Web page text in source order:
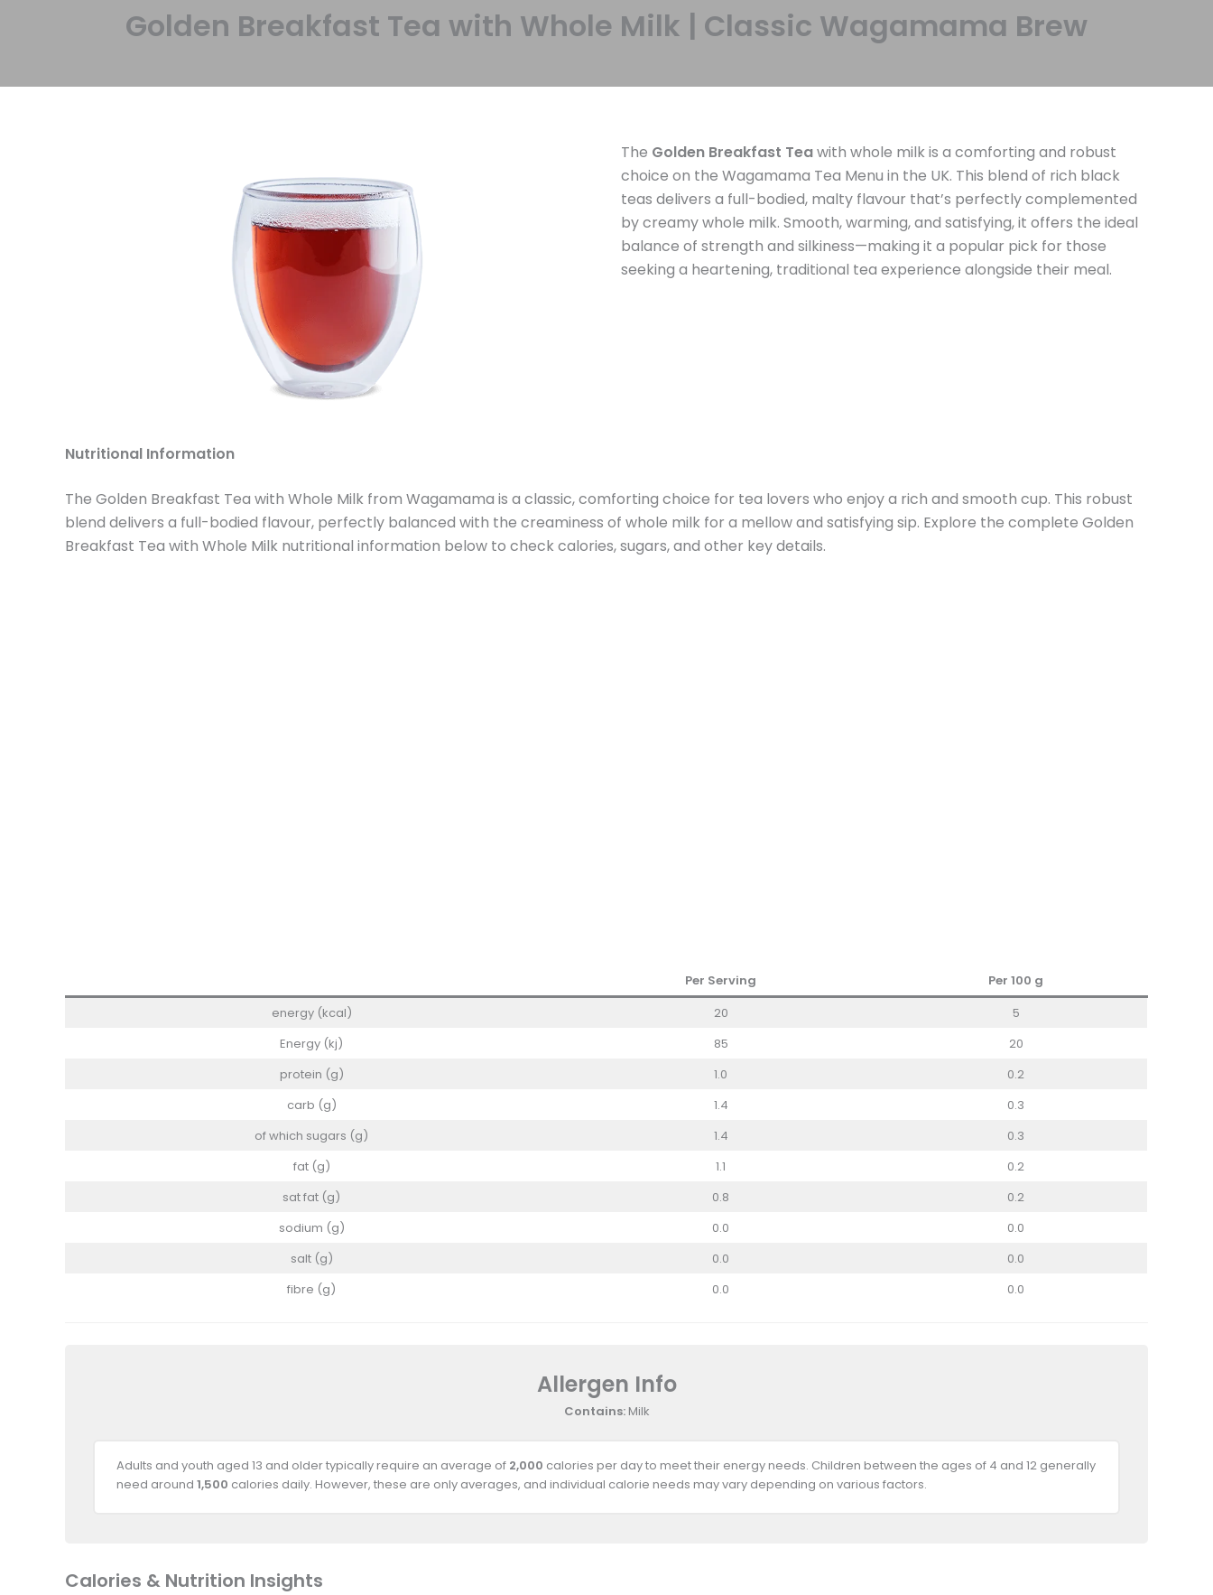
Golden Breakfast Tea with Whole Milk | Classic Wagamama Brew
The Golden Breakfast Teawith whole milk is a comforting and robust
choice on the Wagamama Tea Menu in the UK. This blend of rich black
teas delivers a full-bodied, malty flavour that’s perfectly complemented
by creamy whole milk. Smooth, warming, and satisfying, it offers the ideal
balance of strength and silkiness—making it a popular pick for those
seeking a heartening, traditional tea experience alongside their meal.
Nutritional Information
The Golden Breakfast Tea with Whole Milk from Wagamama is a classic, comforting choice for tea lovers who enjoy a rich and smooth cup. This robust
blend delivers a full-bodied flavour, perfectly balanced with the creaminess of whole milk for a mellow and satisfying sip. Explore the complete Golden
Breakfast Tea with Whole Milk nutritional information below to check calories, sugars, and other key details.
Per Serving Per 100 g
energy (kcal)
20
5
Energy (kj)
85
20
protein (g)
1.0
0.2
carb (g)
1.4
0.3
of which sugars (g)
1.4
0.3
fat (g)
1.1
0.2
sat fat (g)
0.8
0.2
sodium (g)
0.0
0.0
salt (g)
0.0
0.0
fibre (g)
0.0 0.0
Allergen Info
Contains: Milk
Adults and youth aged 13 and older typically require an average of 2,000 calories per day to meet their energy needs. Children between the ages of 4 and 12 generally
need around 1,500 calories daily. However, these are only averages, and individual calorie needs may vary depending on various factors.
Calories & Nutrition Insights